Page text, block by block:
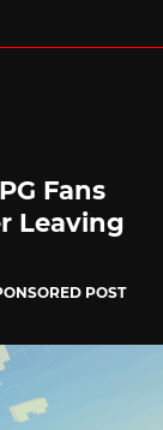
Fans
Leaving
POST